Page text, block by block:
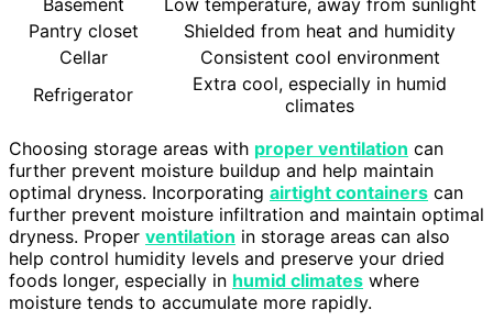
Basement
Low temperature, away from sunlight
Pantry closet
Shielded from heat and humidity
Cellar
Consistent cool environment
Refrigerator
Extra cool, especially in humid
climates
Choosing storage areas with proper ventilation can
further prevent moisture buildup and help maintain
optimal dryness. Incorporating airtight containers can
further prevent moisture infiltration and maintain optimal
dryness. Proper ventilation in storage areas can also
help control humidity levels and preserve your dried
foods longer, especially in humid climates where
moisture tends to accumulate more rapidly.